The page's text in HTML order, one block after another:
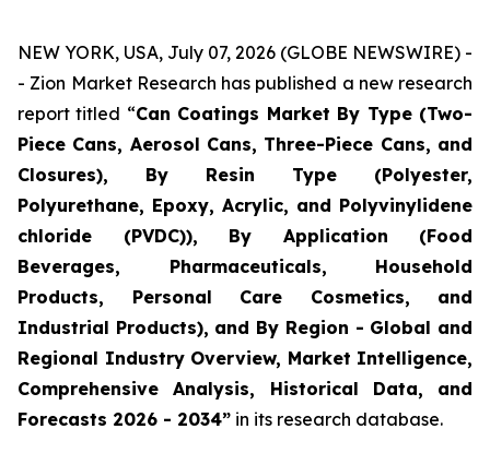
NEW YORK, USA, July 07, 2026 (GLOBE NEWSWIRE) -
- Zion Market Research has published a new research
report titled “Can Coatings Market By Type (Two-
Piece Cans, Aerosol Cans, Three-Piece Cans, and
Closures), By Resin Type (Polyester,
Polyurethane, Epoxy, Acrylic, and Polyvinylidene
chloride (PVDC)), By Application (Food
Beverages, Pharmaceuticals, Household
Products, Personal Care Cosmetics, and
Industrial Products), and By Region - Global and
Regional Industry Overview, Market Intelligence,
Comprehensive Analysis, Historical Data, and
Forecasts 2026 - 2034” in its research database.